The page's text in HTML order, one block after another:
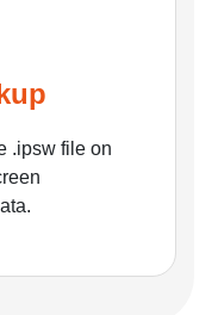
.ipsw file on